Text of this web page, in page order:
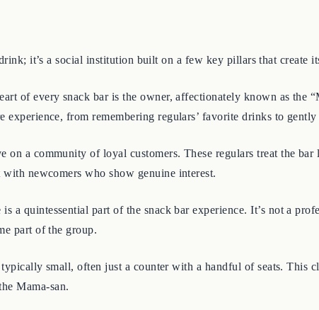
it’s a social institution built on a few key pillars that create
of every snack bar is the owner, affectionately known as the
experience, from remembering regulars’ favorite drinks to
on a community of loyal customers. These regulars treat the
newcomers who show genuine interest.
a quintessential part of the snack bar experience. It’s not a
part of the group.
small, often just a counter with a handful of seats. This
Mama-san.